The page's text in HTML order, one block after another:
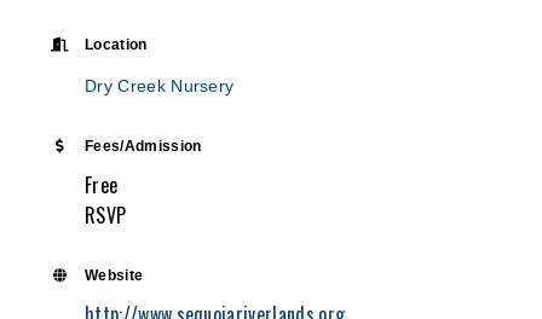
Location
Dry Creek Nursery
Fees/Admission
Free
RSVP
Website